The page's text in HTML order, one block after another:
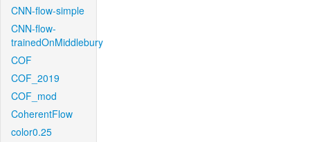
CNN-flow-simple
CNN-flow-
trainedOnMiddlebury
COF
COF_2019
COF_mod
CoherentFlow
color0.25